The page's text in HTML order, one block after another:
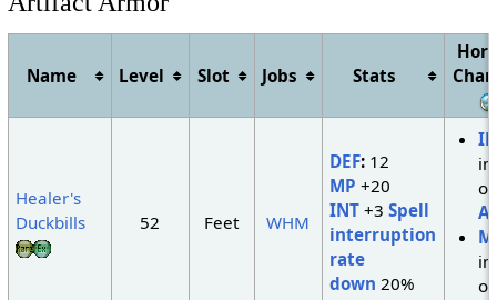
Name Level Slot Jobs Stats
Healer's
Duckbills
52 Feet WHM
DEF:12
MP +20
INT+3 Spell
interruption
rate
down 20%
of
of